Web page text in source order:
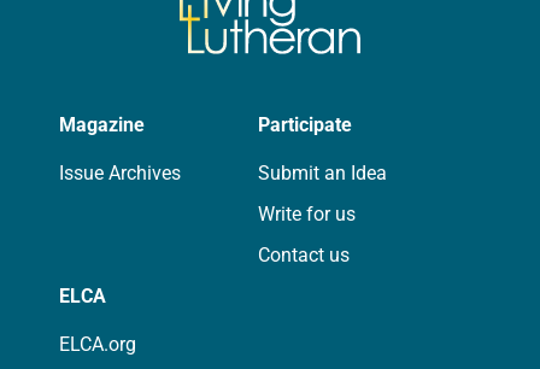
Magazine
Issue Archives
Participate
Submit an Idea
Write for us
Contact us
ELCA
ELCA.org